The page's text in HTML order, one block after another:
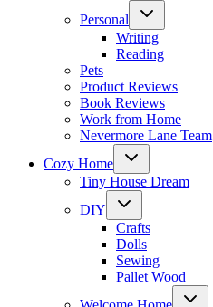
Personal
Toggle
menu
Writing
Reading
Pets
Product Reviews
Book Reviews
Work from Home
Nevermore Lane Team
Cozy Home
Toggle
menu
Tiny House Dream
DIY
Toggle
menu
Crafts
Dolls
Sewing
Pallet Wood
Toggle